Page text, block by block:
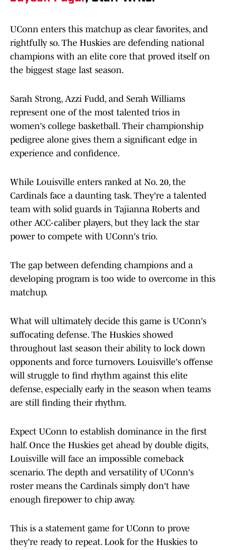
UConn enters this matchup as clear favorites, and
rightfully so. The Huskies are defending national
champions with an elite core that proved itself on
the biggest stage last season.
Sarah Strong, Azzi Fudd, and Serah Williams
represent one of the most talented trios in
women's college basketball. Their championship
pedigree alone gives them a significant edge in
experience and confidence.
While Louisville enters ranked at No. 20, the
Cardinals face a daunting task. They're a talented
team with solid guards in Tajianna Roberts and
other ACC-caliber players, but they lack the star
power to compete with UConn's trio.
The gap between defending champions and a
developing program is too wide to overcome in this
matchup.
What will ultimately decide this game is UConn's
suffocating defense. The Huskies showed
throughout last season their ability to lock down
opponents and force turnovers. Louisville's offense
will struggle to find rhythm against this elite
defense, especially early in the season when teams
are still finding their rhythm.
Expect UConn to establish dominance in the first
half. Once the Huskies get ahead by double digits,
Louisville will face an impossible comeback
scenario. The depth and versatility of UConn's
roster means the Cardinals simply don't have
enough firepower to chip away.
This is a statement game for UConn to prove
they're ready to repeat. Look for the Huskies to